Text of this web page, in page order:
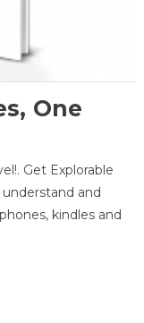
One
Get Explorable
and
kindles and